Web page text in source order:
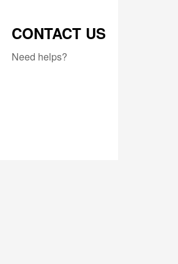
CONTACT US
Need helps?